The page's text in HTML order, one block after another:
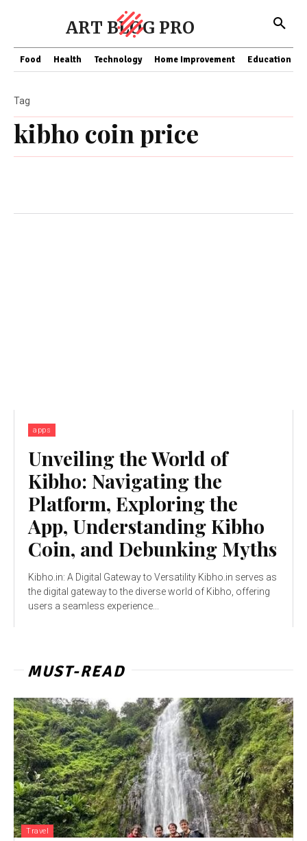
ART BLOG PRO
Food Health Technology Home Improvement Education
kibho coin price
Tag
apps
Unveiling the World of
Kibho: Navigating the
Platform, Exploring the
App, Understanding Kibho
Coin, and Debunking Myths
Kibho.in: A Digital Gateway to Versatility Kibho.in serves as
the digital gateway to the diverse world of Kibho, offering
users a seamless experience...
MUST-READ
Travel